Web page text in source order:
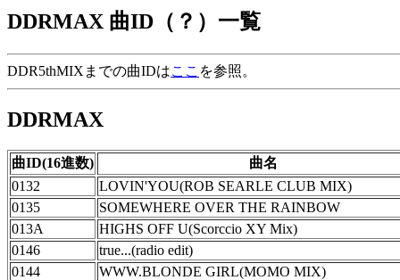
DDRMAX 曲ID（？）一覧
DDR5thMIXまでの曲IDはここ を参照。
DDRMAX
曲ID(16進数)
曲名
0132
LOVIN'YOU(ROB SEARLE CLUB MIX)
0135
SOMEWHERE OVER THE RAINBOW
013A
HIGHS OFF U(Scorccio XY Mix)
0146
true...(radio edit)
0144
WWW.BLONDE GIRL(MOMO MIX)